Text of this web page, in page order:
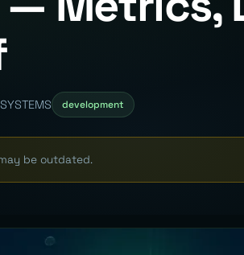
development
be outdated.